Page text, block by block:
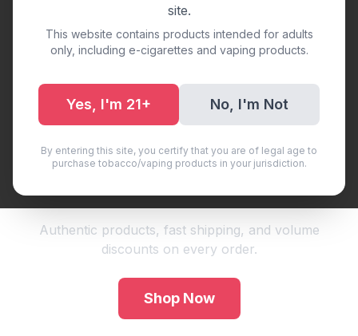
site.
This website contains products intended for adults
only, including e-cigarettes and vaping products.
Yes, I'm 21+ No, I'm Not
By entering this site, you certify that you are of legal age to
purchase tobacco/vaping products in your jurisdiction.
Copy Link
Shop Premium Vape Products
Authentic products, fast shipping, and volume
discounts on every order.
Shop Now